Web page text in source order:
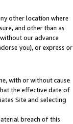
other location where
and other than as
our advance
you), or express or
with or without cause
the effective date of
Site and selecting
breach of this